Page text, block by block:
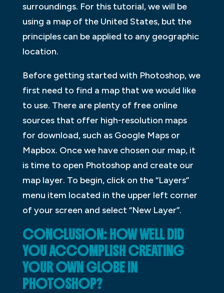
surroundings. For this tutorial, we will be
using a map of the United States, but the
principles can be applied to any geographic
location.
Before getting started with Photoshop, we
first need to find a map that we would like
to use. There are plenty of free online
sources that offer high-resolution maps
for download, such as Google Maps or
Mapbox. Once we have chosen our map, it
is time to open Photoshop and create our
map layer. To begin, click on the “Layers”
menu item located in the upper left corner
of your screen and select “New Layer”.
CONCLUSION: HOW WELL DID
YOU ACCOMPLISH CREATING
YOUR OWN GLOBE IN
PHOTOSHOP?